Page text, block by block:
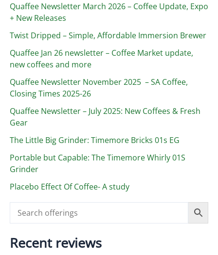
Quaffee Newsletter March 2026 – Coffee Update, Expo
+ New Releases
Twist Dripped – Simple, Affordable Immersion Brewer
Quaffee Jan 26 newsletter – Coffee Market update,
new coffees and more
Quaffee Newsletter November 2025 – SA Coffee,
Closing Times 2025-26
Quaffee Newsletter – July 2025: New Coffees & Fresh
Gear
The Little Big Grinder: Timemore Bricks 01s EG
Portable but Capable: The Timemore Whirly 01S
Grinder
Placebo Effect Of Coffee- A study
Recent reviews